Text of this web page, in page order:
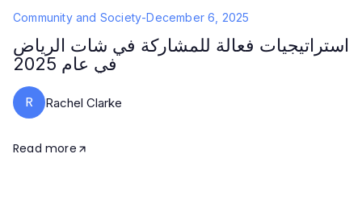
Community and Society-December 6, 2025
استراتيجيات فعالة للمشاركة في شات الرياض
في عام 2025
R Rachel Clarke
Read more